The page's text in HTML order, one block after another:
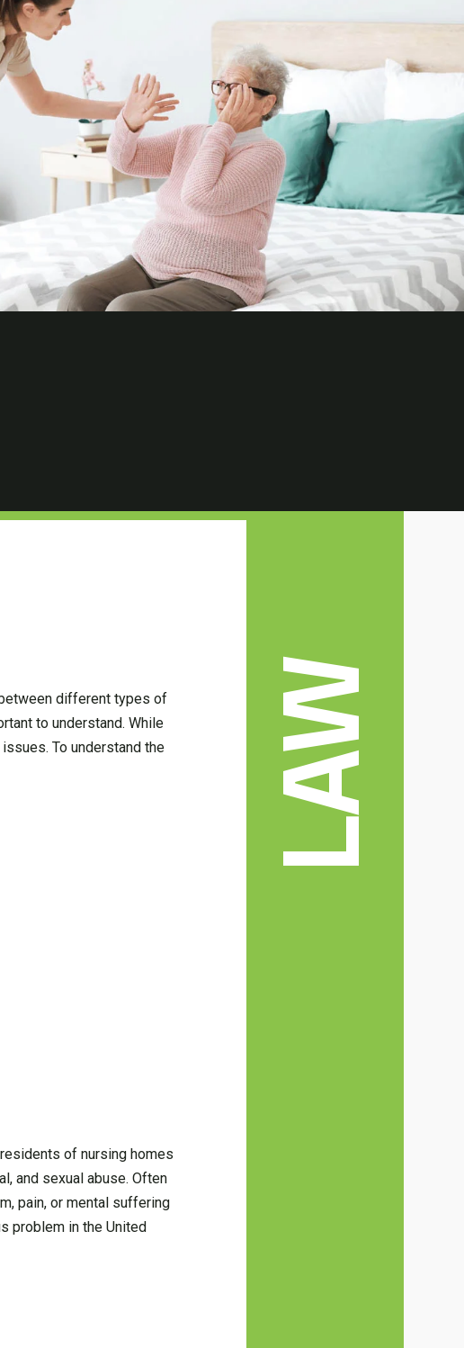
different types of
to understand. While
To understand the
of nursing homes
and sexual abuse. Often
pain, or mental suffering
problem in the United
LAW